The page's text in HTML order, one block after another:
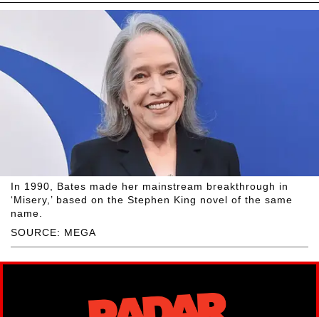
SOURCE: MEGA
In 1990, Bates made her mainstream breakthrough in
‘Misery,’ based on the Stephen King novel of the same
name.